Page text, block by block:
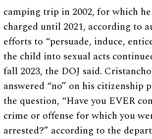
camping trip in 2002, for which
charged until 2021, according to
efforts to “persuade, induce,
the child into sexual acts
fall 2023, the DOJ said.
answered “no” on his citizenship
the question, “Have you EVER
crime or offense for which you
arrested?” according to the